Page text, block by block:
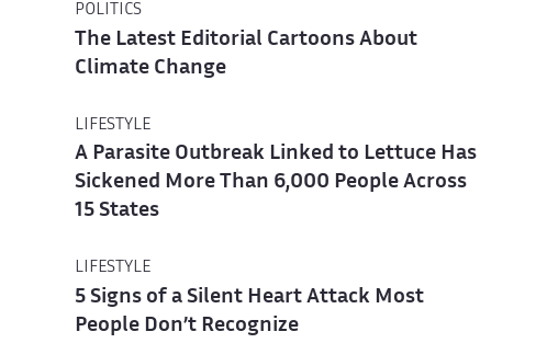
POLITICS
The Latest Editorial Cartoons About
Climate Change
LIFESTYLE
A Parasite Outbreak Linked to Lettuce Has
Sickened More Than 6,000 People Across
15 States
LIFESTYLE
5 Signs of a Silent Heart Attack Most
People Don’t Recognize